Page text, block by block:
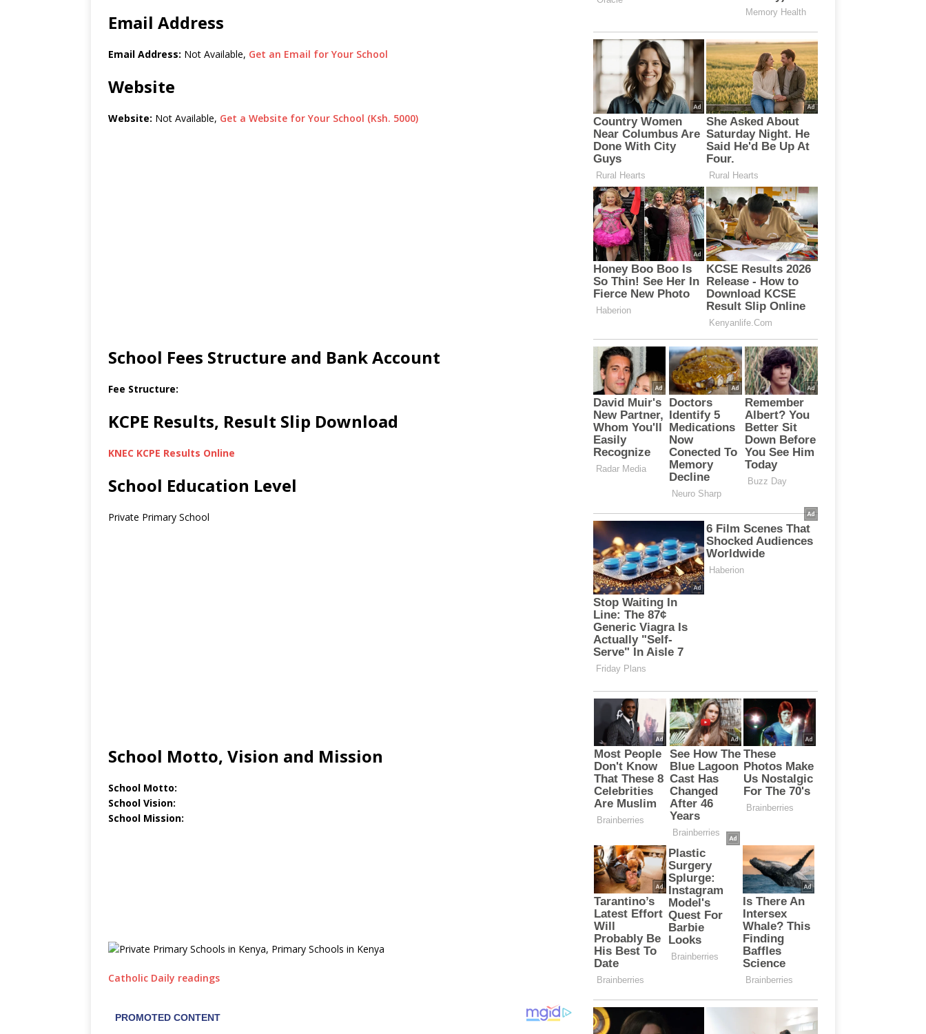
Email Address
Email Address: Not Available, Get an Email for Your School
Website
Website: Not Available, Get a Website for Your School (Ksh. 5000)
School Fees Structure and Bank Account
Fee Structure:
KCPE Results, Result Slip Download
KNEC KCPE Results Online
School Education Level
Private Primary School
School Motto, Vision and Mission
School Motto:
School Vision:
School Mission:
Catholic Daily readings